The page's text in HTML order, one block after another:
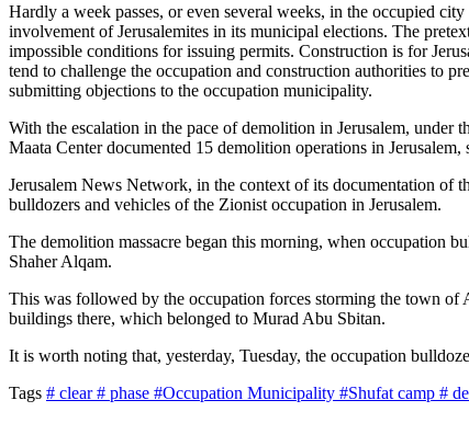
Hardly a week passes, or even several weeks, in the occupied
involvement of Jerusalemites in its municipal elections. The
impossible conditions for issuing permits. Construction is for
tend to challenge the occupation and construction authorities to
submitting objections to the occupation municipality.
With the escalation in the pace of demolition in Jerusalem, under
Maata Center documented 15 demolition operations in
Jerusalem News Network, in the context of its documentation of
bulldozers and vehicles of the Zionist occupation in Jerusalem.
The demolition massacre began this morning, when occupation
Shaher Alqam.
This was followed by the occupation forces storming the town of
buildings there, which belonged to Murad Abu Sbitan.
It is worth noting that, yesterday, Tuesday, the occupation
Tags # clear# phase #Occupation Municipality #Shufat camp #